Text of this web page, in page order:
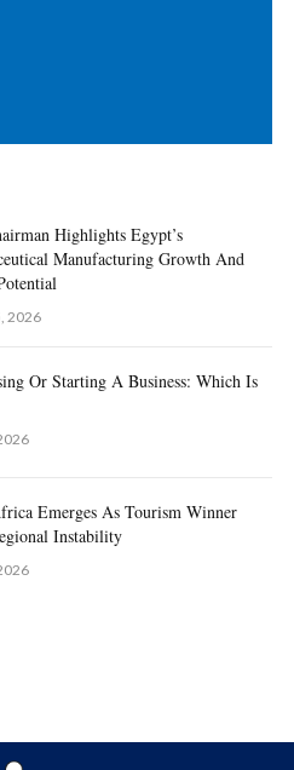
Highlights Egypt’s
Manufacturing Growth And
2026
Or Starting A Business: Which Is
Emerges As Tourism Winner
Instability